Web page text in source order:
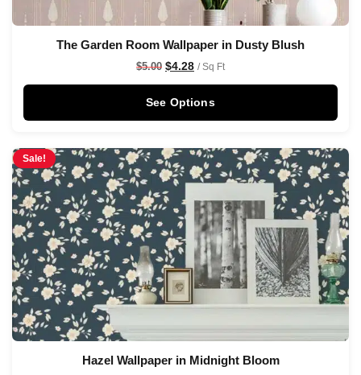
The Garden Room Wallpaper in Dusty Blush
$5.00 $4.28 / Sq Ft
See Options
Sale!
Hazel Wallpaper in Midnight Bloom